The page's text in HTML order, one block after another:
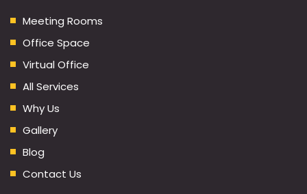
Meeting Rooms
Office Space
Virtual Office
All Services
Why Us
Gallery
Blog
Contact Us